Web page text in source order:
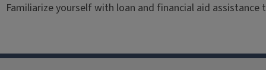
Familiarize yourself with loan and financial aid